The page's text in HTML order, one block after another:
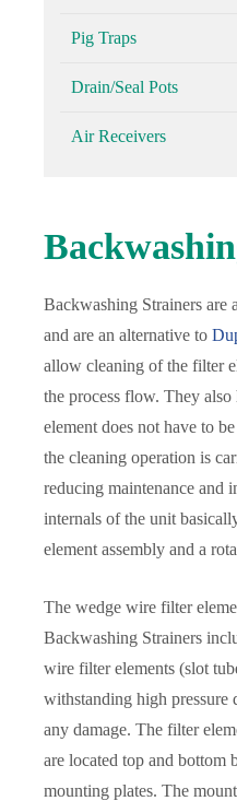
Pig Traps
Drain/Seal Pots
Air Receivers
Backwashing Strainers are
and are an alternative to
allow cleaning of the filter
the process flow. They also
element does not have to
the cleaning operation is
reducing maintenance and
internals of the unit
element assembly and a
The wedge wire filter
Backwashing Strainers
wire filter elements (slot
withstanding high
any damage. The filter
are located top and bottom
mounting plates. The